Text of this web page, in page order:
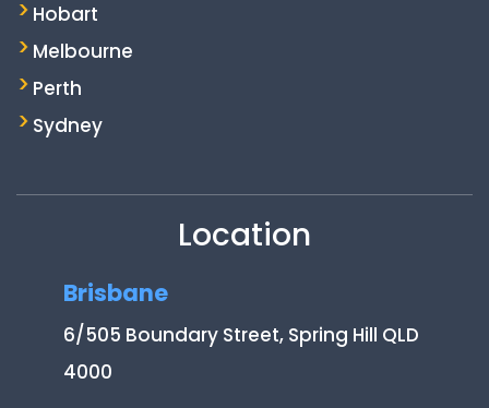
Hobart
Melbourne
Perth
Sydney
Location
Brisbane
6/505 Boundary Street, Spring Hill QLD
4000